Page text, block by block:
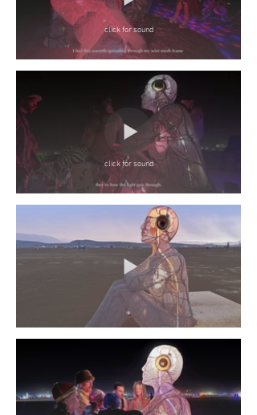
click for sound
click for sound